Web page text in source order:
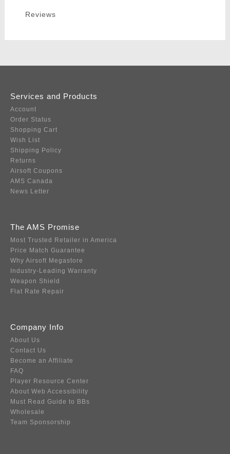
Reviews
Services and Products
Account
Order Status
Shopping Cart
Wish List
Shipping Policy
Returns
Airsoft Coupons
AMS Canada
News Letter
The AMS Promise
Most Trusted Retailer in America
Price Match Guarantee
Why Airsoft Megastore
Industry-Leading Warranty
Weapon Shield
Flat Rate Repair
Company Info
About Us
Contact Us
Become an Affiliate
FAQ
Player Resource Center
About Web Accessibility
Must Read Guide to BBs
Wholesale
Team Sponsorship